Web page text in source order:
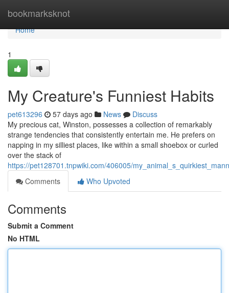
bookmarksknot
Home
Home
1
My Creature's Funniest Habits
pet613296 57 days ago News
Discuss
My precious cat, Winston, possesses a collection of remarkably
strange tendencies that consistently entertain me. He prefers on
napping in my silliest places, like within a small shoebox or curled
over the stack of
https://pet128701.tnpwiki.com/406005/
Comments
Who Upvoted
Comments
Submit a Comment
No HTML